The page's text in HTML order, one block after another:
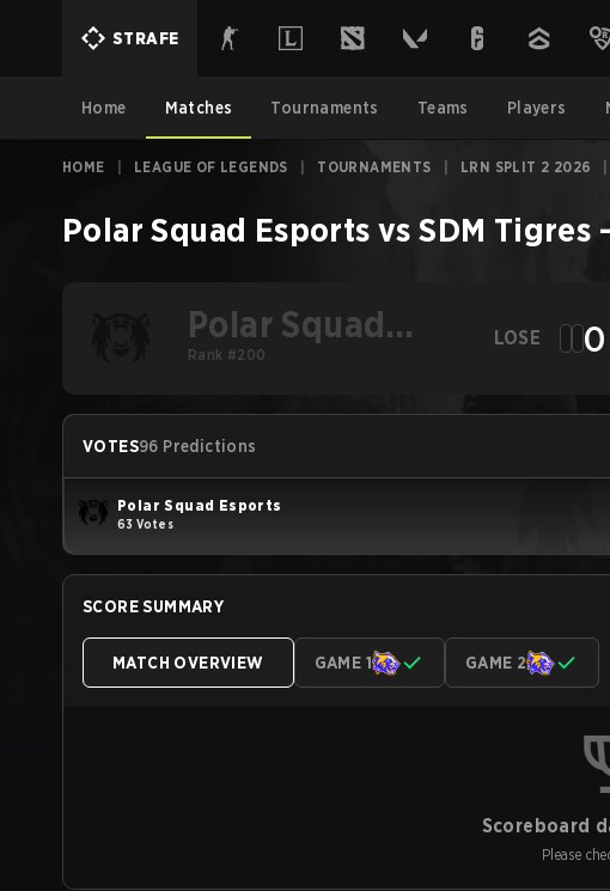
STRAFE
Home Matches Tournaments Teams Players
HOME LEAGUE OF LEGENDS TOURNAMENTS LRN SPLIT 2 2026
Polar Squad Esports vs SDM Tigres
Polar Squad
Esports
Rank #200
LOSE 0
VOTES96 Predictions
Polar Squad Esports
63 Votes
SCORE SUMMARY
MATCH OVERVIEW GAME 1 GAME 2
Scoreboard
Please